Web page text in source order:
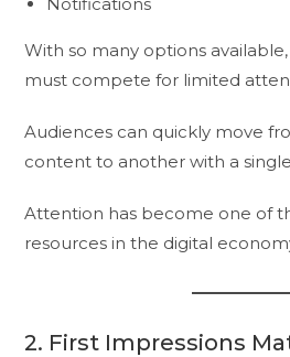
With so many options
must compete for limited
Audiences can quickly move
content to another with a
Attention has become one of
resources in the digital
2. First Impressions